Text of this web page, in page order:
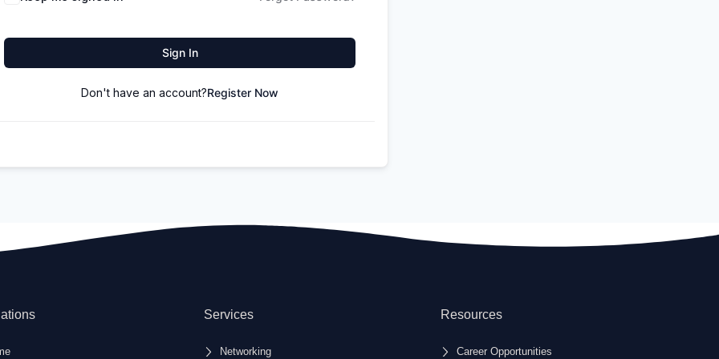
Sign In
Don't have an account?Register Now
Services
Networking
Resources
Career Opportunities